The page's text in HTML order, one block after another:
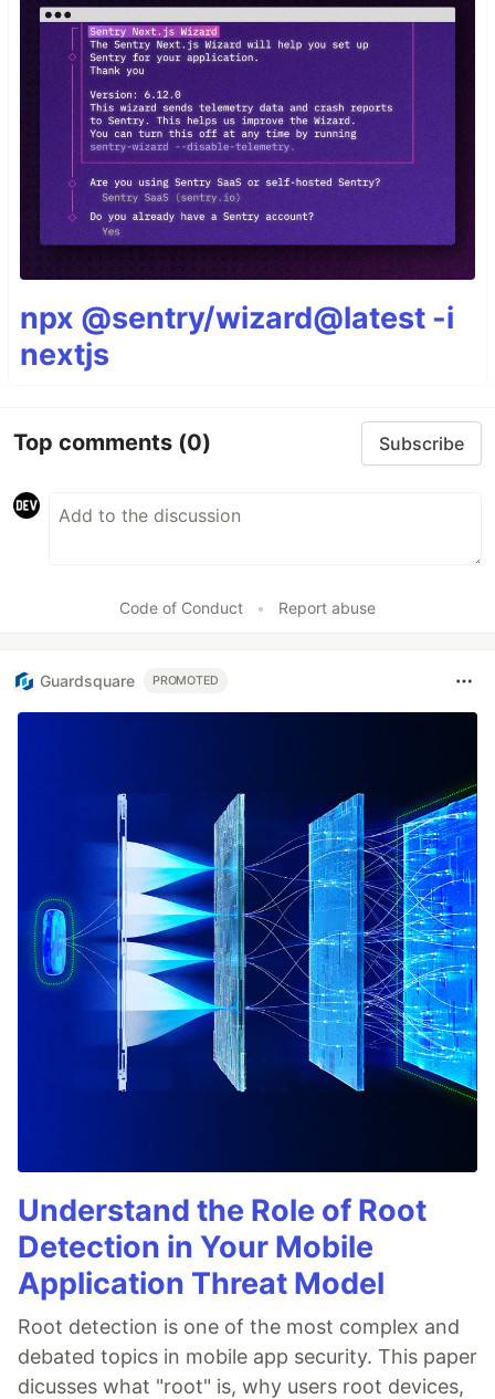
npx @sentry/wizard@latest -i
nextjs
Top comments (0) Subscribe
Code of Conduct • Report abuse
Guardsquare PROMOTED
Understand the Role of Root
Detection in Your Mobile
Application Threat Model
Root detection is one of the most complex and
debated topics in mobile app security. This paper
dicusses what "root" is, why users root devices,